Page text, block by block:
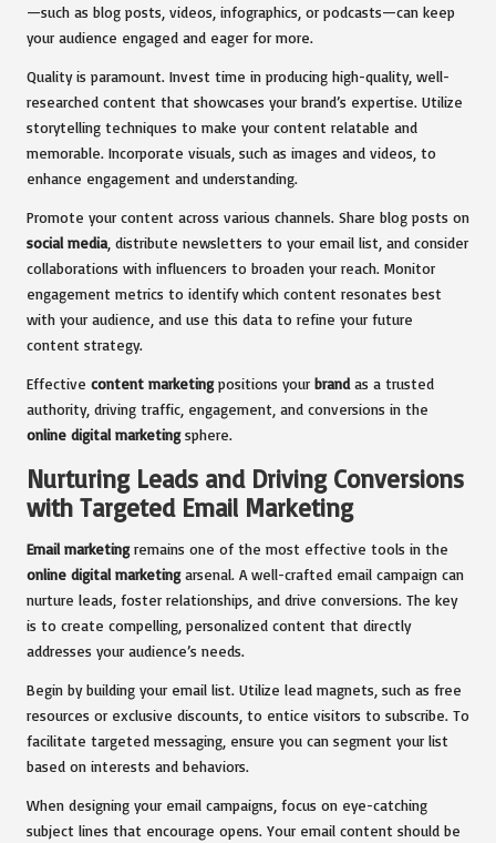
—such as blog posts, videos, infographics, or podcasts—can keep
your audience engaged and eager for more.
Quality is paramount. Invest time in producing high-quality, well-
researched content that showcases your brand’s expertise. Utilize
storytelling techniques to make your content relatable and
memorable. Incorporate visuals, such as images and videos, to
enhance engagement and understanding.
Promote your content across various channels. Share blog posts on
social media , distribute newsletters to your email list, and consider
collaborations with influencers to broaden your reach. Monitor
engagement metrics to identify which content resonates best
with your audience, and use this data to refine your future
content strategy.
Effective content marketingpositions your brand as a trusted
authority, driving traffic, engagement, and conversions in the
online digital marketingsphere.
Nurturing Leads and Driving Conversions
with Targeted Email Marketing
Email marketingremains one of the most effective tools in the
online digital marketingarsenal. A well-crafted email campaign can
nurture leads, foster relationships, and drive conversions. The key
is to create compelling, personalized content that directly
addresses your audience’s needs.
Begin by building your email list. Utilize lead magnets, such as free
resources or exclusive discounts, to entice visitors to subscribe. To
facilitate targeted messaging, ensure you can segment your list
based on interests and behaviors.
When designing your email campaigns, focus on eye-catching
subject lines that encourage opens. Your email content should be